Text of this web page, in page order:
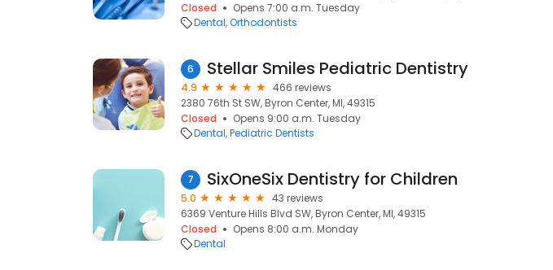
Closed
Opens 7:00 a.m. Tuesday
Dental Orthodontists
6 Stellar Smiles Pediatric Dentistry
4.9
466 reviews
2380 76th St SW, Byron Center, MI, 49315
Closed
Opens 9:00 a.m. Tuesday
Dental Pediatric Dentists
7 SixOneSix Dentistry for Children
5.0
43 reviews
6369 Venture Hills Blvd SW, Byron Center, MI, 49315
Closed
Opens 8:00 a.m. Monday
Dental